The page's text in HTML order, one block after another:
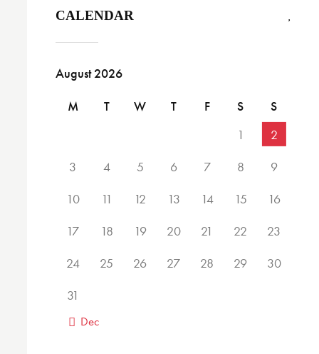
CALENDAR
August 2026
M
T W T F S
S
1
2
3
4 5 6 7 8
9
10
11 12 13 14 15
16
17
18 19 20 21 22
23
24
25 26 27 28 29
30
31
« Dec